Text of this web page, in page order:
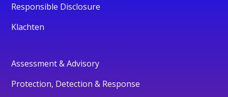
Responsible Disclosure
Klachten
Assessment & Advisory
Protection, Detection & Response